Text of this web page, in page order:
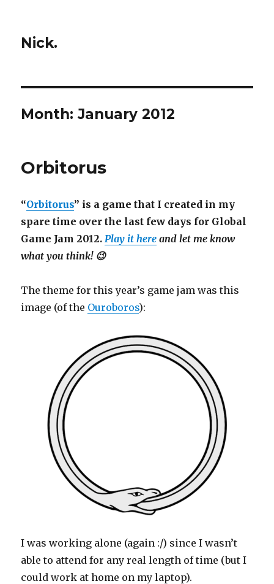
Nick.
Month:January 2012
Orbitorus
“Orbitorus” is a game that I created in my
spare time over the last few days for Global
Game Jam 2012.Play it here and let me know
what you think! 😉
The theme for this year’s game jam was this
image (of the Ouroboros):
I was working alone (again :/) since I wasn’t
able to attend for any real length of time (but I
could work at home on my laptop).